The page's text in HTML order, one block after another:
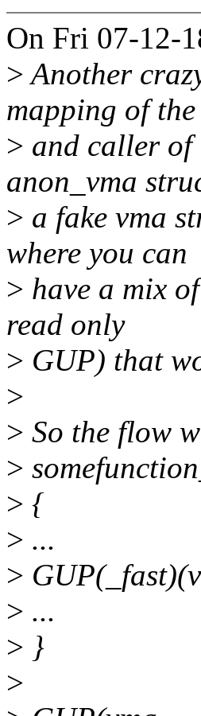
On Fri 07-12-
>Another
mapping of
> and caller of
anon_vma
> a fake vma
where you can
> have a mix
read only
> GUP) that
>
> So the flow
>
> {
> ...
>
> ...
> }
>